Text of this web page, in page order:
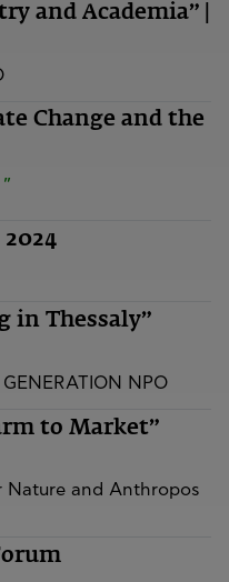
and Academia” |
Change and the
2024
in Thessaly”
NPO
to Market”
Nature and Anthropos